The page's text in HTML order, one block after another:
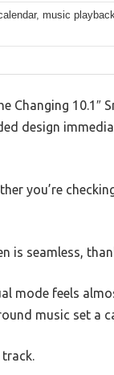
music
10.1″
design
you’re
is seamless,
mode feels
music set a
track.